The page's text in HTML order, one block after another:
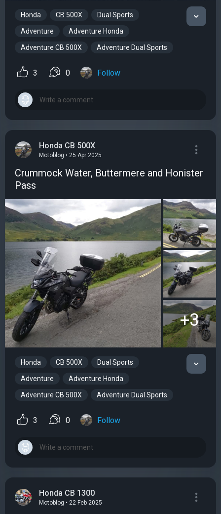
Honda CB 500X Dual Sports
Adventure Adventure Honda
Adventure CB 500X Adventure Dual Sports
3 0 Follow
Honda CB 500X
Motoblog • 25 Apr 2025
Crummock Water, Buttermere and Honister
Pass
+3
Honda CB 500X Dual Sports
Adventure Adventure Honda
Adventure CB 500X Adventure Dual Sports
3 0 Follow
Honda CB 1300
Motoblog • 22 Feb 2025